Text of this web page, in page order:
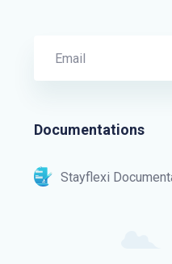
Documentations
Stayflexi